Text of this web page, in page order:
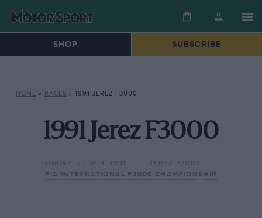
SHOP SUBSCRIBE
HOME » RACES » 1991 JEREZ F3000
1991 Jerez F3000
SUNDAY, JUNE 9, 1991
JEREZ F3000
FIA INTERNATIONAL F3000 CHAMPIONSHIP